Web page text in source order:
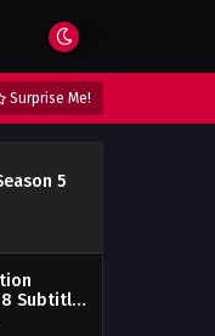
Surprise Me!
5
Subtitle